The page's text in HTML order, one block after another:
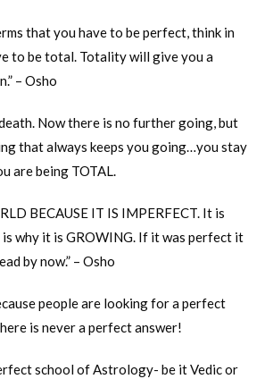
that you have to be perfect, think in
to be total. Totality will give you a
– Osho
Now there is no further going, but
that always keeps you going…you stay
are being TOTAL.
BECAUSE IT IS IMPERFECT. It is
why it is GROWING. If it was perfect it
by now.” – Osho
people are looking for a perfect
is never a perfect answer!
school of Astrology- be it Vedic or